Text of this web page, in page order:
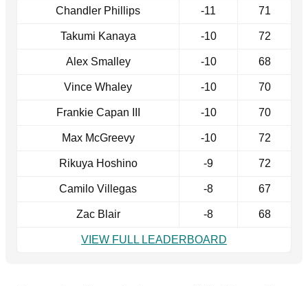
Chandler Phillips -11 71
Takumi Kanaya -10 72
Alex Smalley -10 68
Vince Whaley -10 70
Frankie Capan III -10 70
Max McGreevy -10 72
Rikuya Hoshino -9 72
Camilo Villegas -8 67
Zac Blair -8 68
VIEW FULL LEADERBOARD